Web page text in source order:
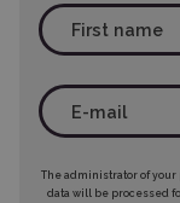
The administrator of your
data will be processed